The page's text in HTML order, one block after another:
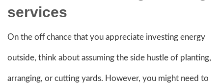
services
On the off chance that you appreciate investing energy
outside, think about assuming the side hustle of planting,
arranging, or cutting yards. However, you might need to